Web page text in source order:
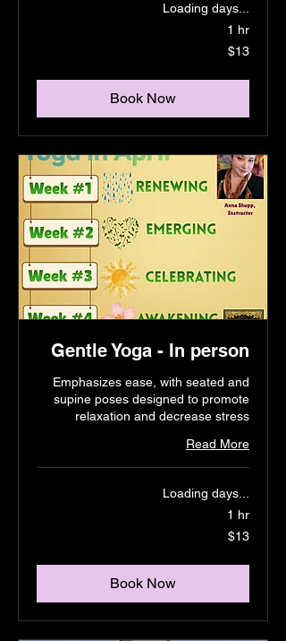
Loading days...
1 hr
$13
Book Now
Gentle Yoga - In person
Emphasizes ease, with seated and
supine poses designed to promote
relaxation and decrease stress
Read More
Loading days...
1 hr
$13
Book Now